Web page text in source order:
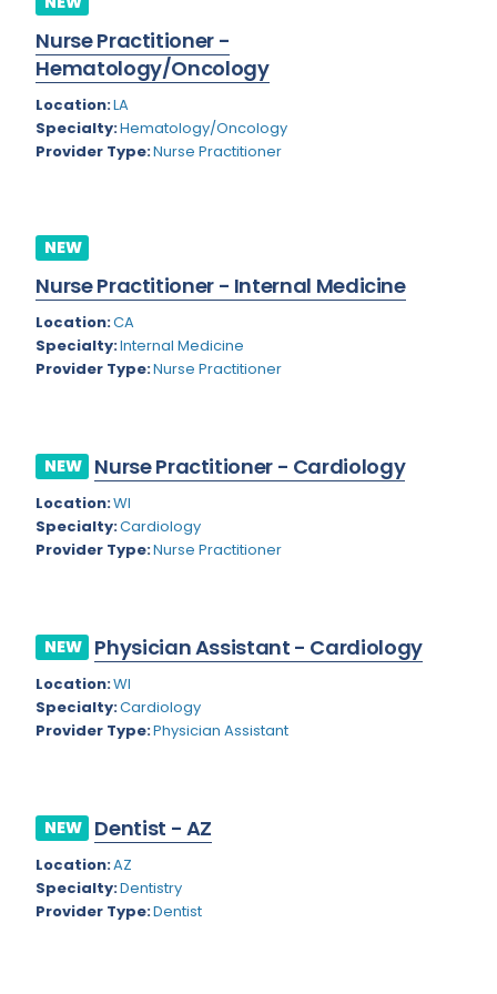
Colorado
Connecticut
Delaware
District of Columbia
Georgia
Hawaii
Idaho
Illinois
Iowa
Kansas
Kentucky
Maryland
Massachusetts
Mississippi
Montana
Missouri
Cardiac Anesthesiology
Cardiac Surgery
Cardio Electrophysiology
Cardiology - Neuro-Vascular
Cardiology Critical Care
Cardiology Hospitalist
Cardiothoracic Anesthesiology
Cardiovascular and Thoracic Surgery
Child and Adolescent Psychiatry
Child Neurology
Cosmetic Surgery
Critical Care Hospitalist
Critical Care Medicine
Dermatopathology
Emergency Medicine
Endo- Reproductive and Fertility Medicine
Nurse Practitioner -
Hematology/Oncology
Location:LA
Specialty:Hematology/Oncology
Provider Type:Nurse Practitioner
NEW
Nurse Practitioner - Internal Medicine
Location:CA
Specialty:Internal Medicine
Provider Type:Nurse Practitioner
NEW Nurse Practitioner - Cardiology
Location:WI
Specialty:Cardiology
Provider Type:Nurse Practitioner
NEW Physician Assistant - Cardiology
Location:WI
Specialty:Cardiology
Provider Type:Physician Assistant
NEW Dentist - AZ
Location:AZ
Specialty:Dentistry
Provider Type:Dentist